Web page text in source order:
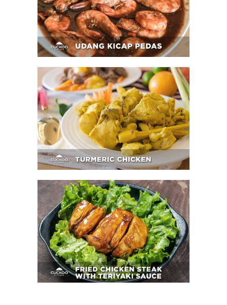
Udang Kicap Pedas
Turmeric Chicken
Fried Chicken Steak With Teriyaki Sauce